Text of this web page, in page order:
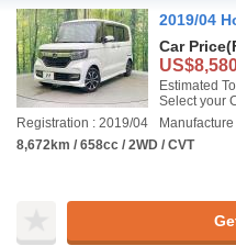
2019/04
Car Price
Estimated
Select your
Registration : 2019/04
8,672km / 658cc / 2WD / CVT